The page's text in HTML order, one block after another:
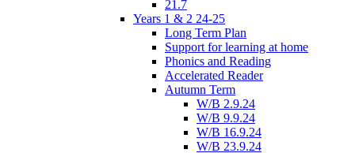
21.7
Years 1 & 2 24-25
Long Term Plan
Support for learning at home
Phonics and Reading
Accelerated Reader
Autumn Term
W/B 2.9.24
W/B 9.9.24
W/B 16.9.24
W/B 23.9.24